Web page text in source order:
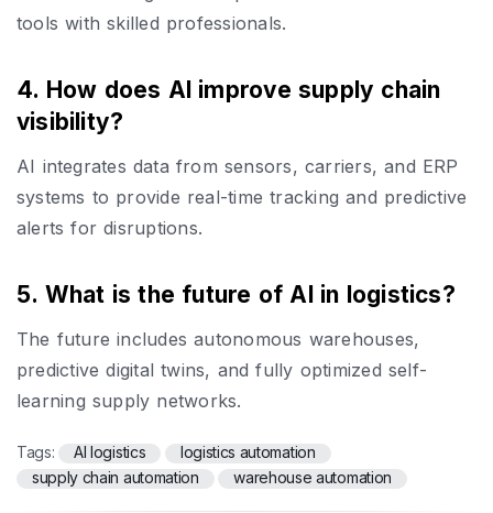
tools with skilled professionals.
4. How does AI improve supply chain
visibility?
AI integrates data from sensors, carriers, and ERP
systems to provide real-time tracking and predictive
alerts for disruptions.
5. What is the future of AI in logistics?
The future includes autonomous warehouses,
predictive digital twins, and fully optimized self-
learning supply networks.
Tags: AI logistics
logistics automation
supply chain automation
warehouse automation